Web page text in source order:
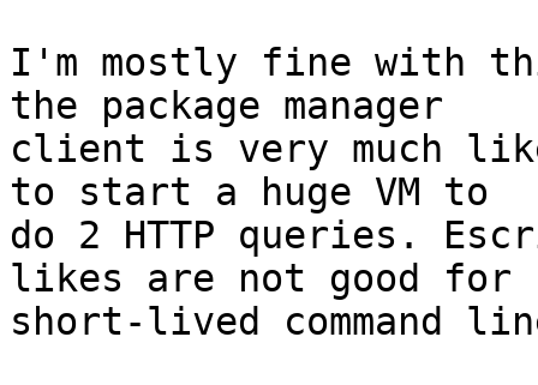
I'm mostly fine with
the package manager
client is very much
to start a huge VM to
do 2 HTTP queries.
likes are not good for
short-lived command